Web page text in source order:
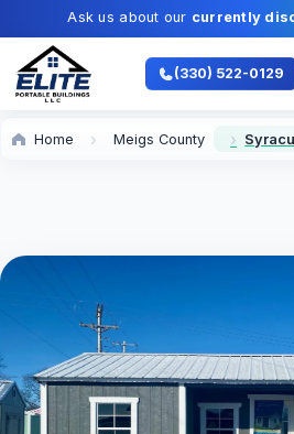
Ask us about our currently
(330) 522-0129
Home Meigs County